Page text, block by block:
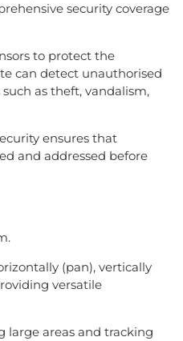
security coverage
to protect the
can detect unauthorised
as theft, vandalism,
ensures that
and addressed before
(pan), vertically
versatile
large areas and tracking